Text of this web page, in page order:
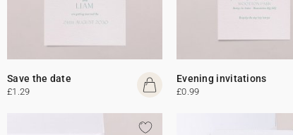
Save the date
£1.29
Evening invitations
£0.99